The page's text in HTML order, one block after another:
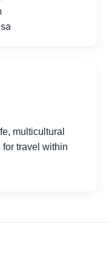
multicultural
travel within